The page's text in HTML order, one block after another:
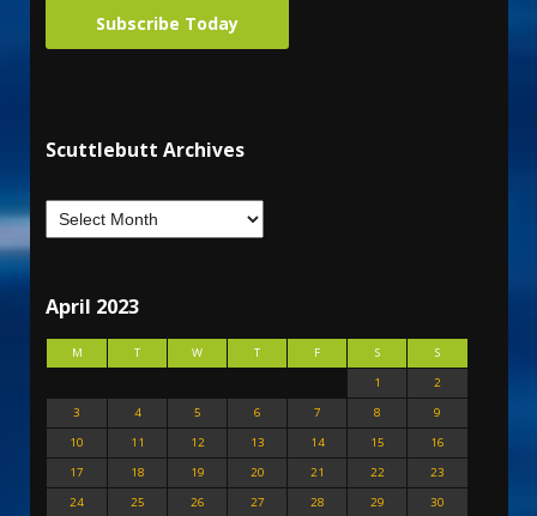
Subscribe Today
Scuttlebutt Archives
April 2023
M T W T F S
S
1
2
3
4 5 6 7 8
9
10
11 12 13 14 15
16
17
18 19 20 21 22
23
24
25 26 27 28 29 30